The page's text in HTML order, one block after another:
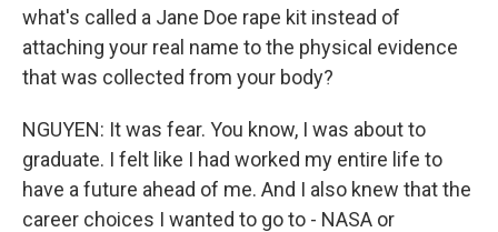
what's called a Jane Doe rape kit instead of
attaching your real name to the physical evidence
that was collected from your body?
NGUYEN: It was fear. You know, I was about to
graduate. I felt like I had worked my entire life to
have a future ahead of me. And I also knew that the
career choices I wanted to go to - NASA or